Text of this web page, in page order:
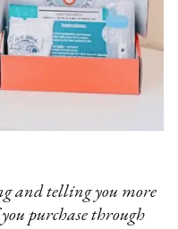
and telling you more
you purchase through